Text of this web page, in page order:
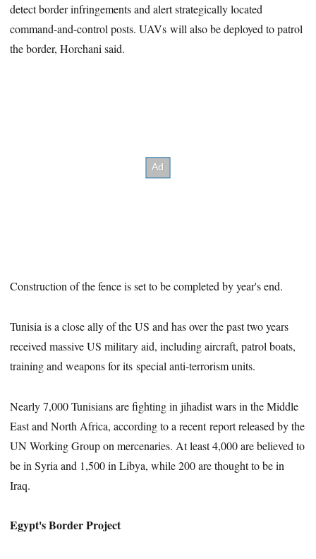
detect border infringements and alert strategically located
command-and-control posts. UAVs will also be deployed to patrol
the border, Horchani said.
Construction of the fence is set to be completed by year's end.
Tunisia is a close ally of the US and has over the past two years
received massive US military aid, including aircraft, patrol boats,
training and weapons for its special anti-terrorism units.
Nearly 7,000 Tunisians are fighting in jihadist wars in the Middle
East and North Africa, according to a recent report released by the
UN Working Group on mercenaries. At least 4,000 are believed to
be in Syria and 1,500 in Libya, while 200 are thought to be in
Iraq.
Egypt's Border Project